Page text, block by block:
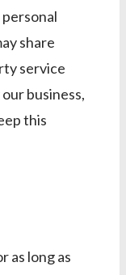
share
service
business,
this
as long as